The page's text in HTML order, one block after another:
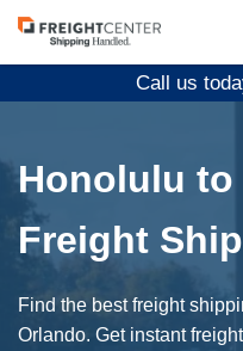
Visit
freightcenter.com
Call us
Honolulu to
Freight
Find the best freight
Orlando. Get instant